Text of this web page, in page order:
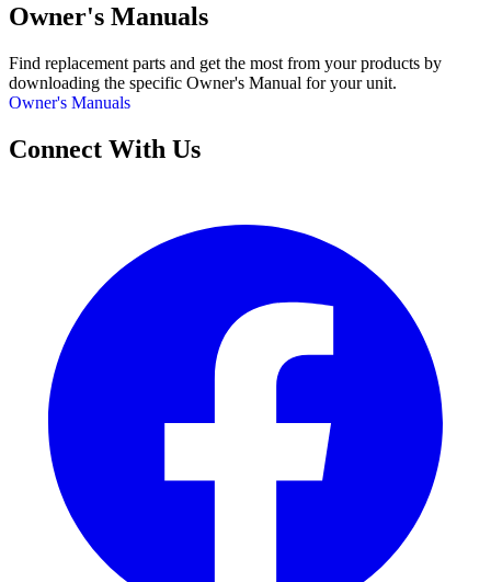
Owner's Manuals
Find replacement parts and get the most from your products by
downloading the specific Owner's Manual for your unit.
Owner's Manuals
Connect With Us